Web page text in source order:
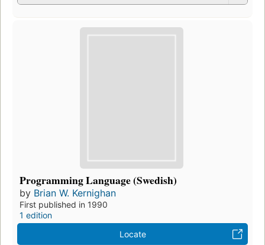
Programming Language (Swedish)
by Brian W. Kernighan
First published in 1990
1 edition
Locate